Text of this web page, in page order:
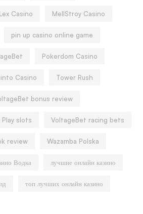
Lex Casino MellStroy Casino
pin up casino online game
Pokerdom Casino
Casino Tower Rush
bonus review
slots VoltageBet racing bets
review Wazamba Polska
Водка лучшие онлайн казино
топ лучших онлайн казино